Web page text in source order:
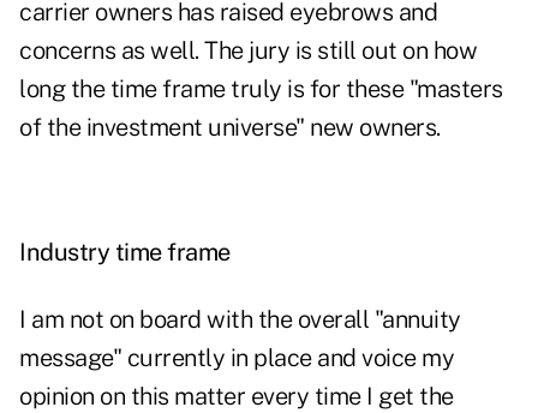
carrier owners has raised eyebrows and
concerns as well. The jury is still out on how
long the time frame truly is for these "masters
of the investment universe" new owners.
Industry time frame
I am not on board with the overall "annuity
message" currently in place and voice my
opinion on this matter every time I get the